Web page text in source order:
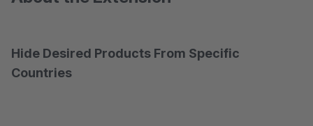
Hide Desired Products From Specific
Countries